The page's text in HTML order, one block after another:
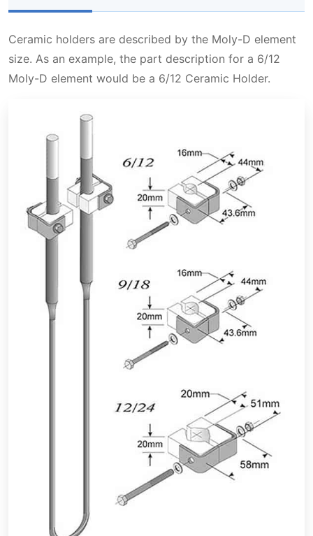
Ceramic holders are described by the Moly-D element
size. As an example, the part description for a 6/12
Moly-D element would be a 6/12 Ceramic Holder.